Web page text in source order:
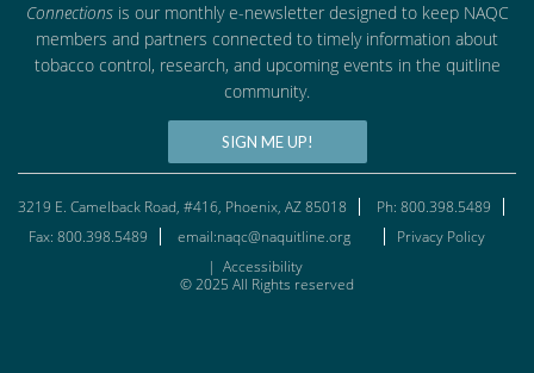
Connectionsis our monthly e-newsletter designed to keep NAQC
members and partners connected to timely information about
tobacco control, research, and upcoming events in the quitline
community.
SIGN ME UP!
3219 E. Camelback Road, #416, Phoenix, AZ 85018
Ph: 800.398.5489
Fax: 800.398.5489
email:naqc@naquitline.org
Privacy Policy
| Accessibility
© 2025 All Rights reserved